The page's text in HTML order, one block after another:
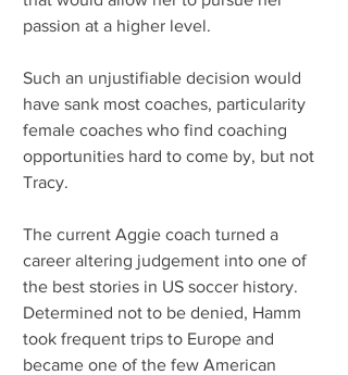
passion at a higher level.
Such an unjustifiable decision would
have sank most coaches, particularity
female coaches who find coaching
opportunities hard to come by, but not
Tracy.
The current Aggie coach turned a
career altering judgement into one of
the best stories in US soccer history.
Determined not to be denied, Hamm
took frequent trips to Europe and
became one of the few American